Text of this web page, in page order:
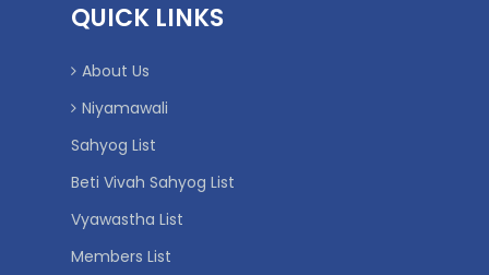
QUICK LINKS
About Us
Niyamawali
Sahyog List
Beti Vivah Sahyog List
Vyawastha List
Members List